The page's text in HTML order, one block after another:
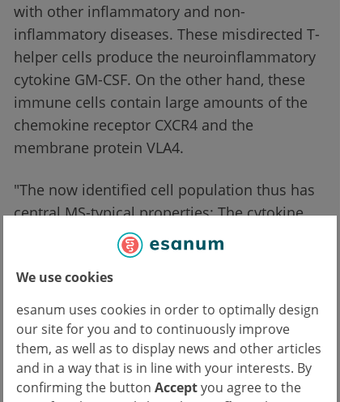
We use cookies
esanum uses cookies in order to optimally design
our site for you and to continuously improve
them, as well as to display news and other articles
and in a way that is in line with your interests. By
confirming the button Acceptyou agree to the
with other inflammatory and non-
inflammatory diseases. These misdirected T-
helper cells produce the neuroinflammatory
cytokine GM-CSF. On the other hand, these
immune cells contain large amounts of the
chemokine receptor CXCR4 and the
membrane protein VLA4.
"The now identified cell population thus has
central MS-typical properties: The cytokine
triggers neuronal inflammations and, thanks
to the receptors, the immune cells can
penetrate the CNS," says Edoardo Galli, first
author of the study. The researchers also
found that the defense cells that are
characteristic of MS are also strongly
represented in the brain fluid and in the
patients’ brain damage. This suggests that